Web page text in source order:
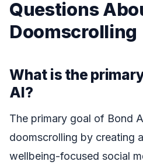
Questions
Doomscrolling
What is the
AI?
The primary goal of Bond
doomscrolling by creating
wellbeing-focused social